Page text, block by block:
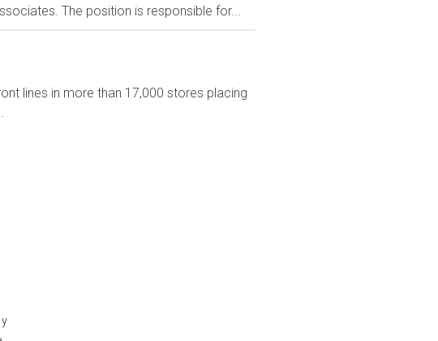
The position is responsible for...
lines in more than 17,000 stores placing